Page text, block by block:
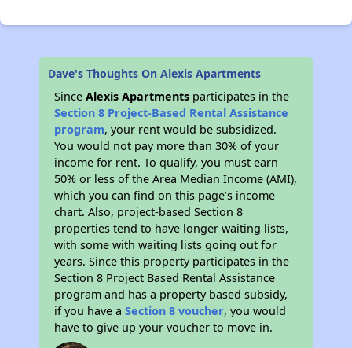
Dave's Thoughts On Alexis Apartments
SinceAlexis Apartments participates in the
Section 8 Project-Based Rental Assistance
program, your rent would be subsidized.
You would not pay more than 30% of your
income for rent. To qualify, you must earn
50% or less of the Area Median Income (AMI),
which you can find on this page’s income
chart. Also, project-based Section 8
properties tend to have longer waiting lists,
with some with waiting lists going out for
years. Since this property participates in the
Section 8 Project Based Rental Assistance
program and has a property based subsidy,
if you have aSection 8 voucher, you would
have to give up your voucher to move in.